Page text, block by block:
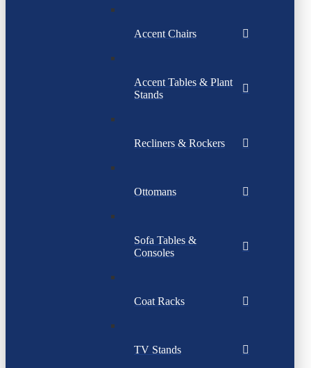
Accent Chairs
Accent Tables & Plant
Stands
Recliners & Rockers
Ottomans
Sofa Tables &
Consoles
Coat Racks
TV Stands